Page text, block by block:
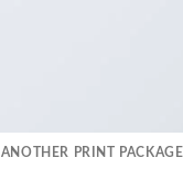
ANOTHER PRINT PACKAGE